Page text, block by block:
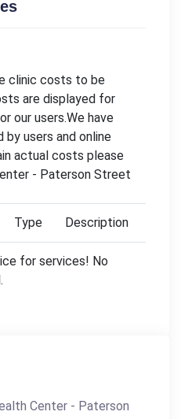
clinic costs to be
are displayed for
our users.We have
users and online
actual costs please
- Paterson Street
Type Description
for services! No
Center - Paterson